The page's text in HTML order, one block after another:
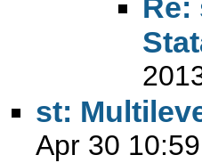
Re:
st:
Apr 30